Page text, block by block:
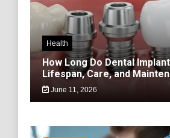
Health
How Long Do Dental
Lifespan, Care, and
June 11, 2026